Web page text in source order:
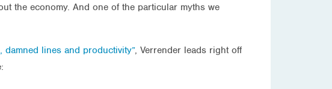
the economy. And one of the particular myths we
damned lines and productivity”, Verrender leads right off